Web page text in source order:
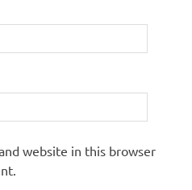
website in this browser